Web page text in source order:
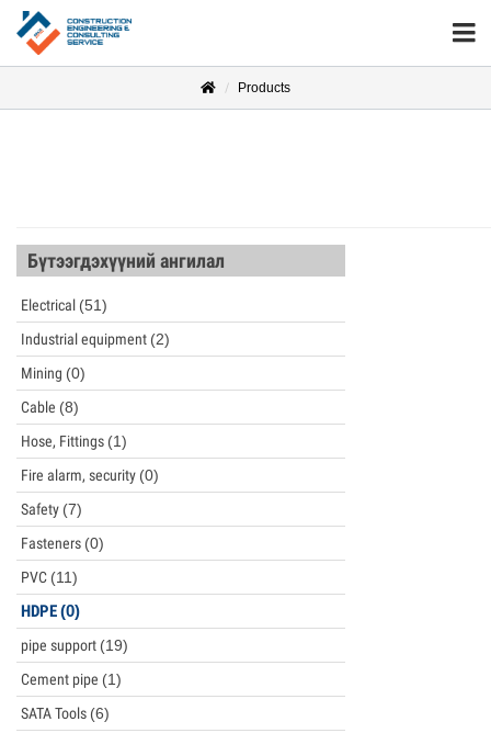
Products
Бүтээгдэхүүний ангилал
Electrical (51)
Industrial equipment (2)
Mining (0)
Cable (8)
Hose, Fittings (1)
Fire alarm, security (0)
Safety (7)
Fasteners (0)
PVC (11)
HDPE(0)
pipe support (19)
Cement pipe (1)
SATA Tools (6)